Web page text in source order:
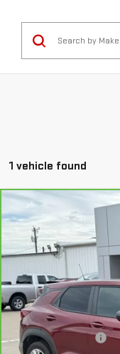
1 vehicle found
CARBRAVO2025
LS
VIN:KL79MMSP1SB048267
69,459 mi
Documentation Fee
Compare Vehicle